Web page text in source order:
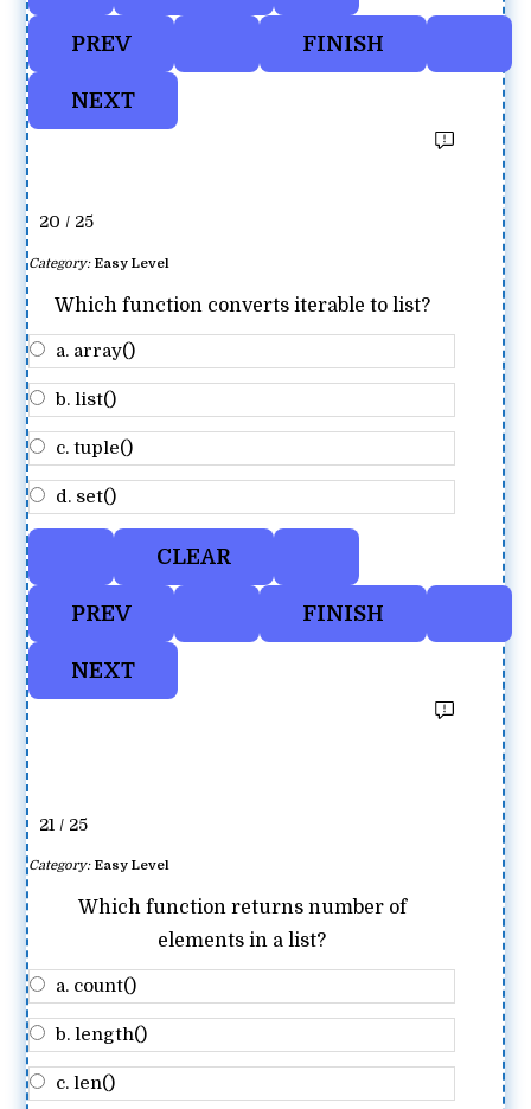
20 / 25
Category: Easy Level
Which function converts iterable to list?
a. array()
b. list()
c. tuple()
d. set()
21 / 25
Category: Easy Level
Which function returns number of
elements in a list?
a. count()
b. length()
c. len()